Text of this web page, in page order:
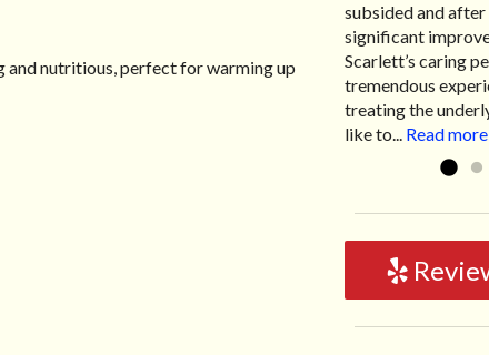
and nutritious, perfect for warming up
subsided and after
significant
Scarlett’s caring
tremendous
treating the
like to... Read
I was able to leave
100% relief. He
pain after I had a...
had different
idea what caused
over time has
treatments I am
habits...Read